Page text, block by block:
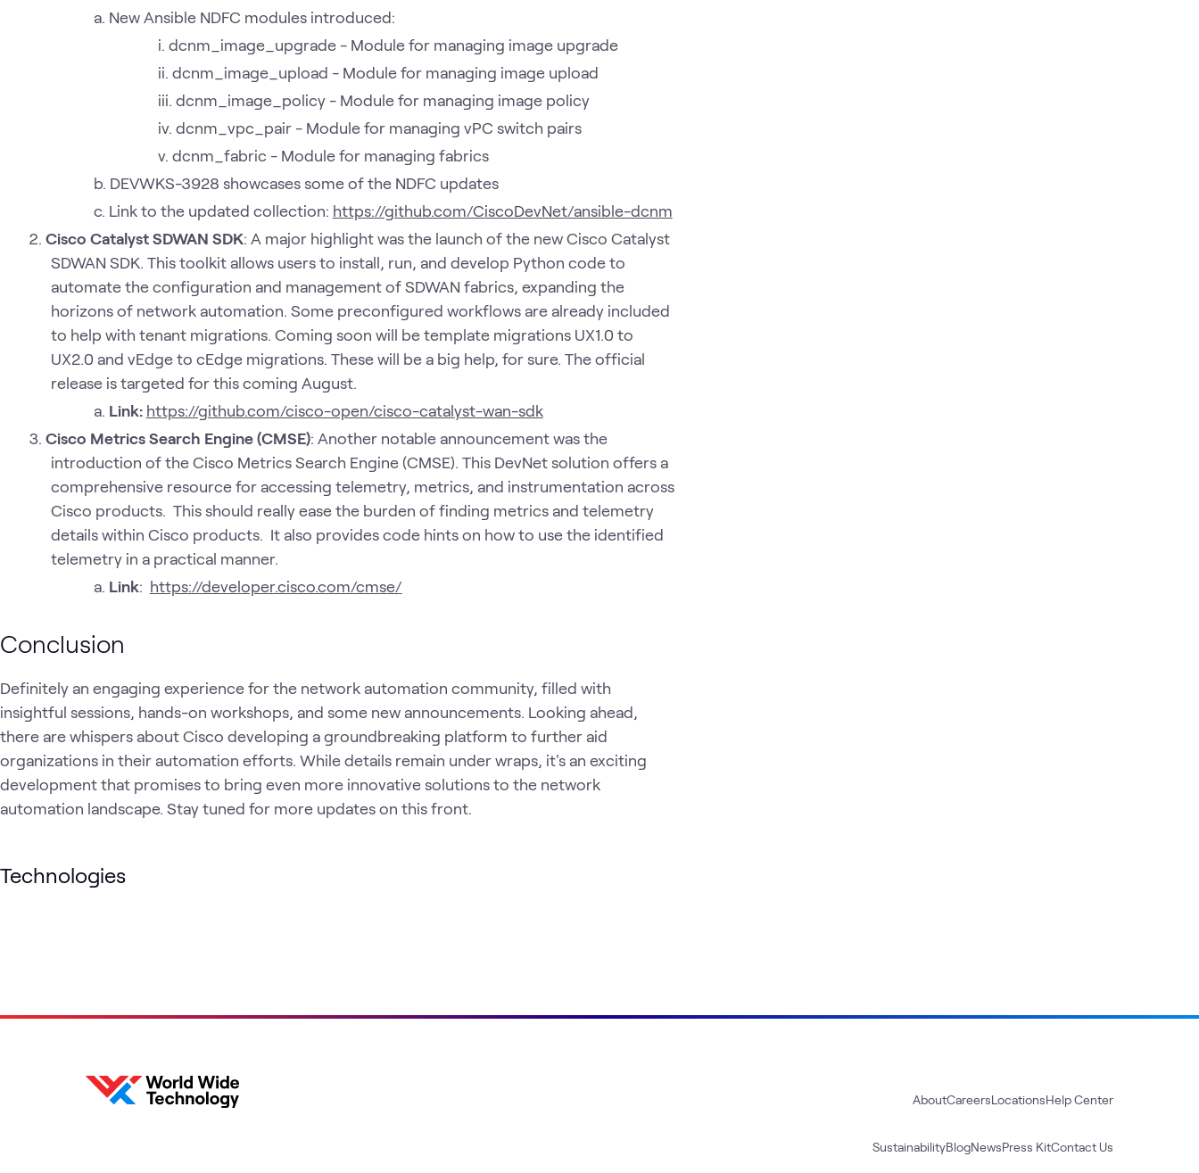
New Ansible NDFC modules introduced:
dcnm_image_upgrade - Module for managing image upgrade
dcnm_image_upload - Module for managing image upload
dcnm_image_policy - Module for managing image policy
dcnm_vpc_pair - Module for managing vPC switch pairs
dcnm_fabric - Module for managing fabrics
DEVWKS-3928 showcases some of the NDFC updates
Link to the updated collection: https://github.com/CiscoDevNet/ansible-dcnm
Cisco Catalyst SDWAN SDK: A major highlight was the launch of the new Cisco Catalyst
SDWAN SDK. This toolkit allows users to install, run, and develop Python code to
automate the configuration and management of SDWAN fabrics, expanding the
horizons of network automation. Some preconfigured workflows are already included
to help with tenant migrations. Coming soon will be template migrations UX1.0 to
UX2.0 and vEdge to cEdge migrations. These will be a big help, for sure. The official
release is targeted for this coming August.
Link: https://github.com/cisco-open/cisco-catalyst-wan-sdk
Cisco Metrics Search Engine (CMSE): Another notable announcement was the
introduction of the Cisco Metrics Search Engine (CMSE). This DevNet solution offers a
comprehensive resource for accessing telemetry, metrics, and instrumentation across
Cisco products. This should really ease the burden of finding metrics and telemetry
details within Cisco products. It also provides code hints on how to use the identified
telemetry in a practical manner.
Link: https://developer.cisco.com/cmse/
Conclusion
Definitely an engaging experience for the network automation community, filled with
insightful sessions, hands-on workshops, and some new announcements. Looking ahead,
there are whispers about Cisco developing a groundbreaking platform to further aid
organizations in their automation efforts. While details remain under wraps, it's an exciting
development that promises to bring even more innovative solutions to the network
automation landscape. Stay tuned for more updates on this front.
Technologies
AboutCareersLocationsHelp Center
SustainabilityBlogNewsPress KitContact Us